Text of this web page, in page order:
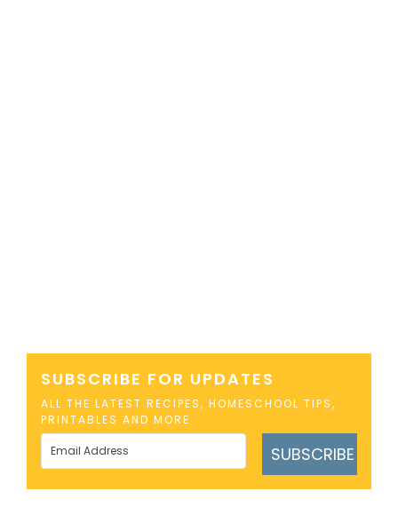
SUBSCRIBE FOR UPDATES
ALL THE LATEST RECIPES, HOMESCHOOL TIPS,
PRINTABLES AND MORE
SUBSCRIBE